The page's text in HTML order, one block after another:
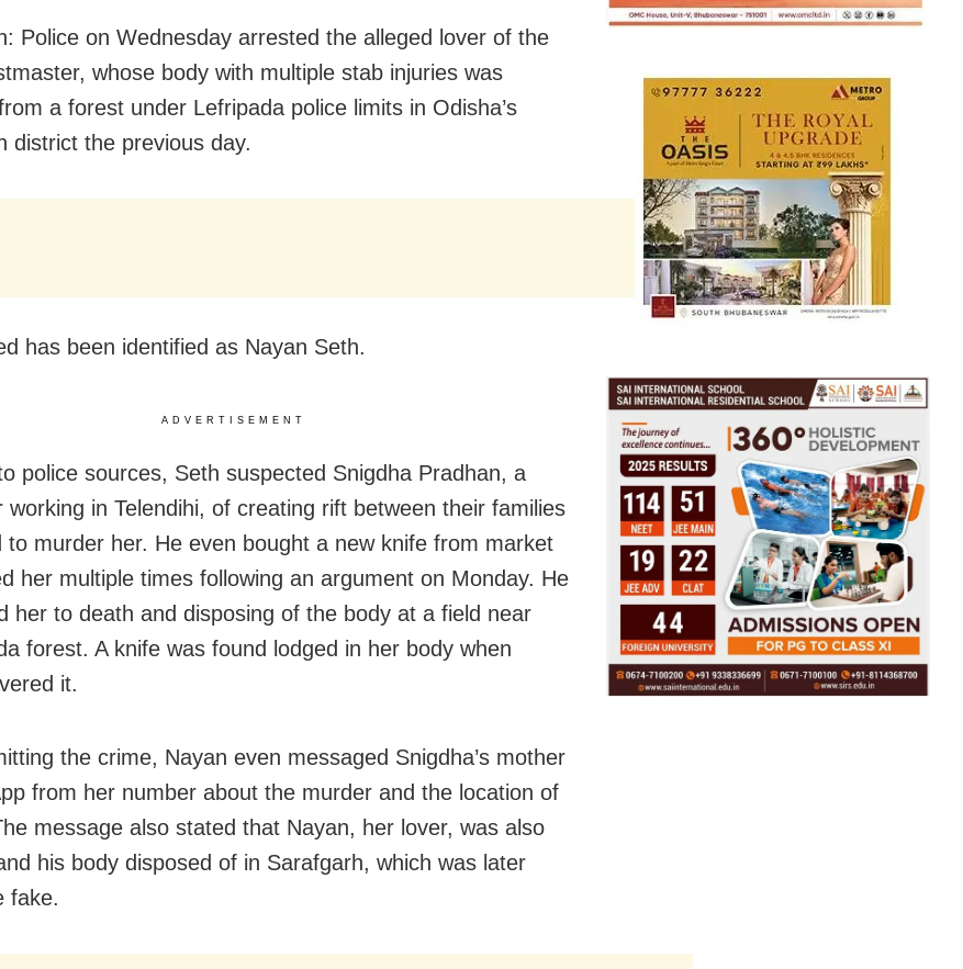
Police on Wednesday arrested the alleged lover of the
whose body with multiple stab injuries was
a forest under Lefripada police limits in Odisha’s
district the previous day.
has been identified as Nayan Seth.
ADVERTISEMENT
police sources, Seth suspected Snigdha Pradhan, a
working in Telendihi, of creating rift between their families
to murder her. He even bought a new knife from market
her multiple times following an argument on Monday. He
her to death and disposing of the body at a field near
forest. A knife was found lodged in her body when
it.
the crime, Nayan even messaged Snigdha’s mother
from her number about the murder and the location of
message also stated that Nayan, her lover, was also
his body disposed of in Sarafgarh, which was later
fake.